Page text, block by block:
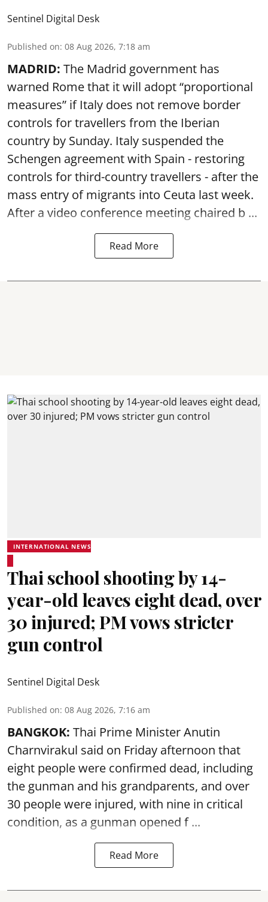
Sentinel Digital Desk
Published on: 08 Aug 2026, 7:18 am
MADRID: The Madrid government has
warned Rome that it will adopt “proportional
measures” if Italy does not remove border
controls for travellers from the Iberian
country by Sunday. Italy suspended the
Schengen agreement with Spain - restoring
controls for third-country travellers - after the
mass entry of migrants into Ceuta last week.
After a video conference meeting chaired b ...
Read More
INTERNATIONAL NEWS
Thai school shooting by 14-
year-old leaves eight dead, over
30 injured; PM vows stricter
gun control
Sentinel Digital Desk
Published on: 08 Aug 2026, 7:16 am
BANGKOK: Thai Prime Minister Anutin
Charnvirakul said on Friday afternoon that
eight people were confirmed dead, including
the gunman and his grandparents, and over
30 people were injured, with nine in critical
condition, as a gunman opened f ...
Read More